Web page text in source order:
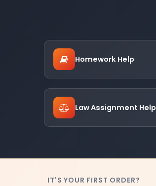
Homework Help
Law Assignment Help
IT'S YOUR FIRST ORDER?